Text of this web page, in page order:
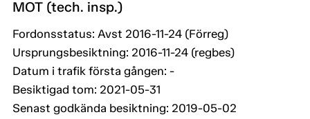
MOT (tech. insp.)
Fordonsstatus: Avst 2016-11-24 (Förreg)
Ursprungsbesiktning: 2016-11-24 (regbes)
Datum i trafik första gången: -
Besiktigad tom: 2021-05-31
Senast godkända besiktning: 2019-05-02